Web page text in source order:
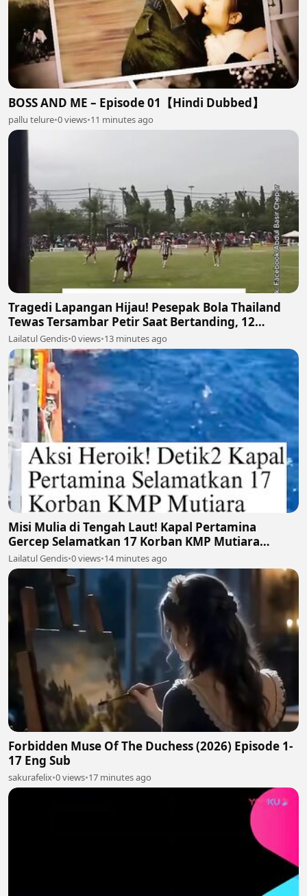
BOSS AND ME – Episode 01【Hindi Dubbed】
pallu telure•0 views•11 minutes ago
Tragedi Lapangan Hijau! Pesepak Bola Thailand
Tewas Tersambar Petir Saat Bertanding, 12
Lainnya Luka-Luka ⛈️⚽
Lailatul Gendis•0 views•13 minutes ago
Misi Mulia di Tengah Laut! Kapal Pertamina
Gercep Selamatkan 17 Korban KMP Mutiara
Santosa 2 🚢🫡
Lailatul Gendis•0 views•14 minutes ago
Forbidden Muse Of The Duchess (2026) Episode 1-
17 Eng Sub
sakurafelix•0 views•17 minutes ago